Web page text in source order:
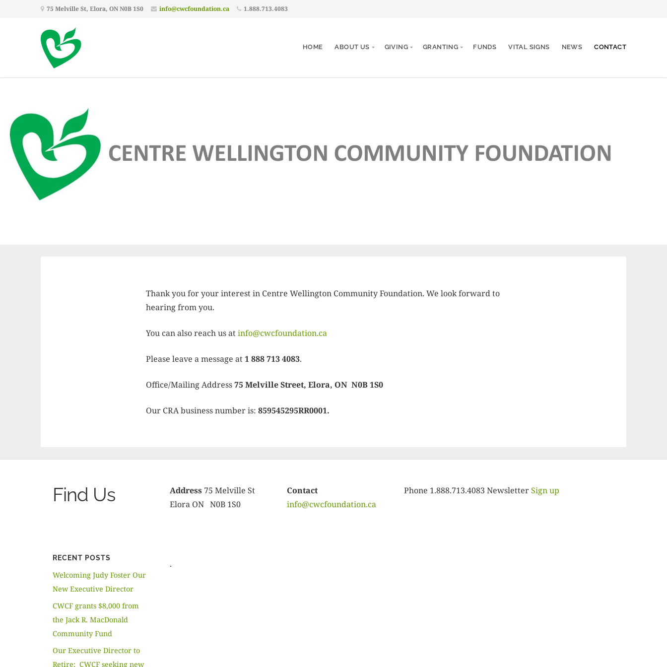
75 Melville St, Elora, ON N0B 1S0 info@cwcfoundation.ca 1.888.713.4083
HOME ABOUT US GIVING GRANTING FUNDS VITAL SIGNS NEWS CONTACT
Thank you for your interest in Centre Wellington Community Foundation. We look forward to
hearing from you.
You can also reach us atinfo@cwcfoundation.ca
Please leave a message at1 888 713 4083.
Office/Mailing Address75 Melville Street, Elora, ON N0B 1S0
Our CRA business number is:859545295RR0001.
Find Us Address 75 Melville St
Elora ON N0B 1S0
Contact
info@cwcfoundation.ca
Phone 1.888.713.4083 NewsletterSign up
RECENT POSTS
Welcoming Judy Foster Our
New Executive Director
CWCF grants $8,000 from
the Jack R. MacDonald
Community Fund
Our Executive Director to
Retire; CWCF seeking new
.